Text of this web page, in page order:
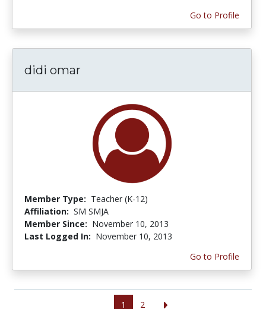
Go to Profile
didi omar
Member Type: Teacher (K-12)
Affiliation: SM SMJA
Member Since: November 10, 2013
Last Logged In: November 10, 2013
Go to Profile
1 2